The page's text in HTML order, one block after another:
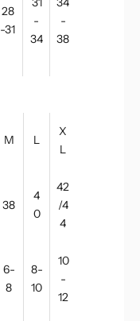
28
-31
-
34
-
38
M L
X
L
38
4
0
42
/4
4
6-
8
8-
10
10
-
12